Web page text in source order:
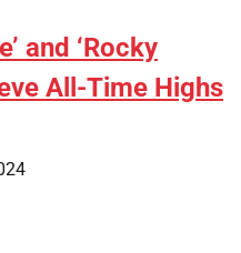
and ‘Rocky
All-Time Highs